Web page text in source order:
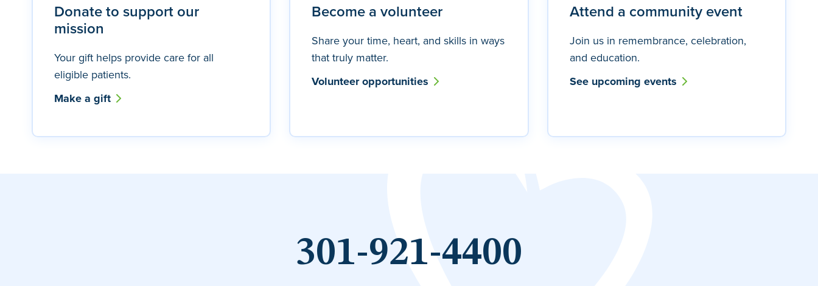
Donate to support our
mission
Your gift helps provide care for all
eligible patients.
Make a gift
Become a volunteer
Share your time, heart, and skills in ways
that truly matter.
Volunteer opportunities
Attend a community event
Join us in remembrance, celebration,
and education.
See upcoming events
301-921-4400